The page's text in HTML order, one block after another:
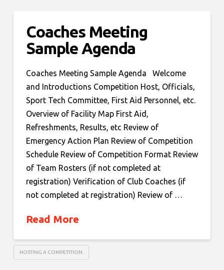
Coaches Meeting
Sample Agenda
Coaches Meeting Sample Agenda Welcome
and Introductions Competition Host, Officials,
Sport Tech Committee, First Aid Personnel, etc.
Overview of Facility Map First Aid,
Refreshments, Results, etc Review of
Emergency Action Plan Review of Competition
Schedule Review of Competition Format Review
of Team Rosters (if not completed at
registration) Verification of Club Coaches (if
not completed at registration) Review of …
Read More
HOSTING A COMPETITION